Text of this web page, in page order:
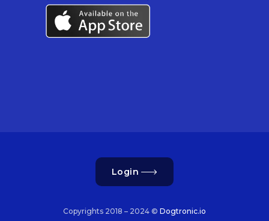
Login
Copyrights 2018 – 2024 © Dogtronic.io